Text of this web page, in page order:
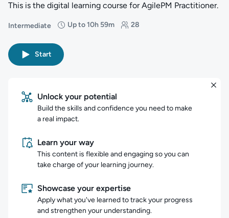
This is the digital learning course for AgilePM Practitioner.
Intermediate
Difficulty: Intermediate
Up to 10h 59m
Duration: Up to 10 hours and 59 minutes
28
Students: 28
Start
Unlock your potential
Build the skills and confidence you need to make
a real impact.
Learn your way
This content is flexible and engaging so you can
take charge of your learning journey.
Showcase your expertise
Apply what you've learned to track your progress
and strengthen your understanding.